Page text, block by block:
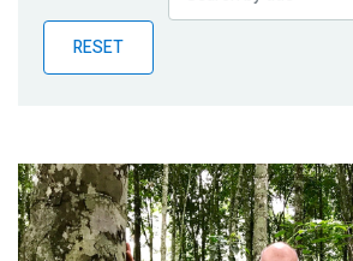
Publications
Blog
RESET